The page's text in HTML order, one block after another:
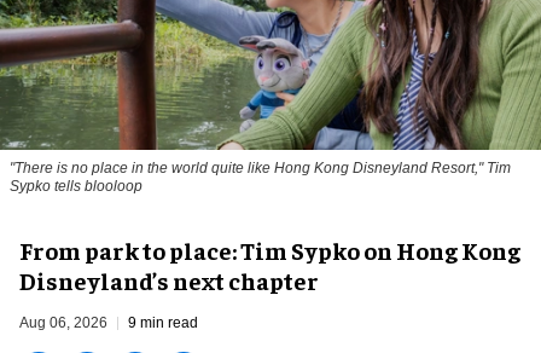
"There is no place in the world quite like Hong Kong Disneyland Resort," Tim
Sypko tells blooloop
From park to place: Tim Sypko on Hong Kong
Disneyland’s next chapter
Aug 06, 2026 9 min read